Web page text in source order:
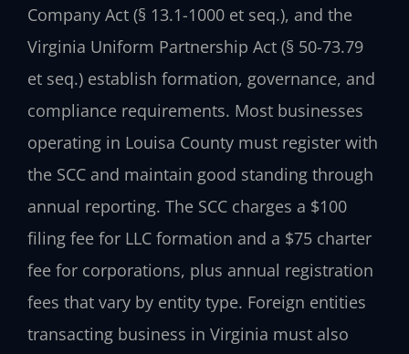
Company Act (§ 13.1-1000 et seq.), and the
Virginia Uniform Partnership Act (§ 50-73.79
et seq.) establish formation, governance, and
compliance requirements. Most businesses
operating in Louisa County must register with
the SCC and maintain good standing through
annual reporting. The SCC charges a $100
filing fee for LLC formation and a $75 charter
fee for corporations, plus annual registration
fees that vary by entity type. Foreign entities
transacting business in Virginia must also